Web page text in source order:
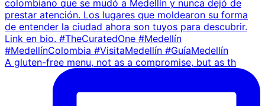
A gluten-free menu, not as a compromise, but as th